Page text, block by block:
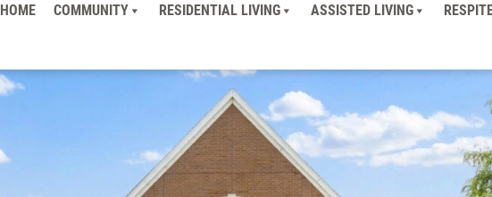
HOME COMMUNITY RESIDENTIAL LIVING ASSISTED LIVING